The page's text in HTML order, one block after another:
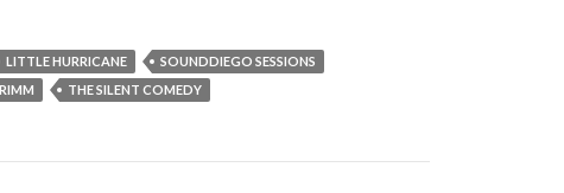
LITTLE HURRICANE
SOUNDDIEGO SESSIONS
THE SILENT COMEDY